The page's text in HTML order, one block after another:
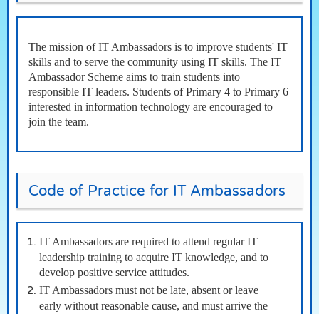
The mission of IT Ambassadors is to improve students' IT
skills and to serve the community using IT skills. The IT
Ambassador Scheme aims to train students into
responsible IT leaders. Students of Primary 4 to Primary 6
interested in information technology are encouraged to
join the team.
Code of Practice for IT Ambassadors
IT Ambassadors are required to attend regular IT
leadership training to acquire IT knowledge, and to
develop positive service attitudes.
IT Ambassadors must not be late, absent or leave
early without reasonable cause, and must arrive the